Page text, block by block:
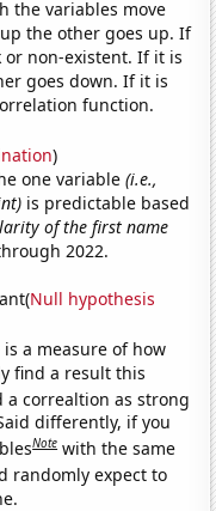
the variables move
the other goes up. If
or non-existent. If it is
goes down. If it is
function.
)
one variable(i.e.,
is predictable based
of the first name
2022.
Null hypothesis
is a measure of how
find a result this
a correaltion as strong
differently, if you
Note with the same
randomly expect to